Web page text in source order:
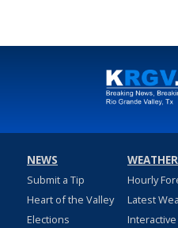
NEWS
Submit a Tip
Heart of the Valley
Elections
WEATHER
Hourly
Latest